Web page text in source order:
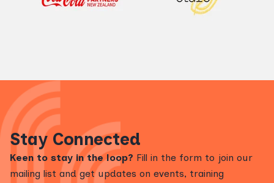
Stay Connected
Keen to stay in the loop? Fill in the form to join our
mailing list and get updates on events, training